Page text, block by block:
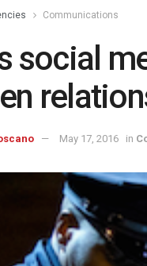
Communications
social
May 17, 2016 in